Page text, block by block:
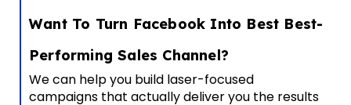
Want To Turn Facebook Into Best Best-
Performing Sales Channel?
We can help you build laser-focused
campaigns that actually deliver you the results